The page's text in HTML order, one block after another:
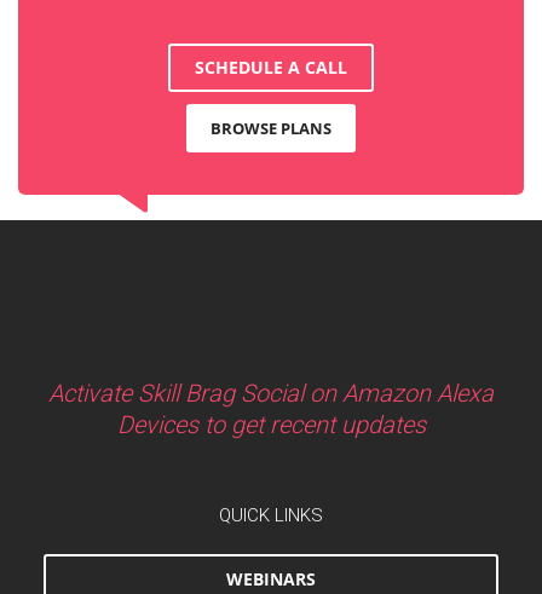
SCHEDULE A CALL
BROWSE PLANS
Activate Skill Brag Social on Amazon Alexa
Devices to get recent updates
QUICK LINKS
WEBINARS